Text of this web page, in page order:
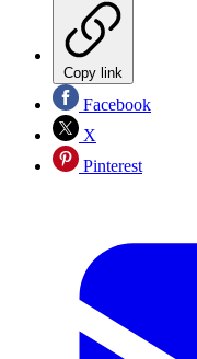
Copy link
Facebook
X
Pinterest